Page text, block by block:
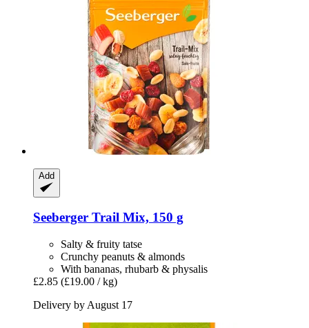
Add
Seeberger Trail Mix, 150 g
Salty & fruity tatse
Crunchy peanuts & almonds
With bananas, rhubarb & physalis
£2.85 (£19.00 / kg)
Delivery by August 17